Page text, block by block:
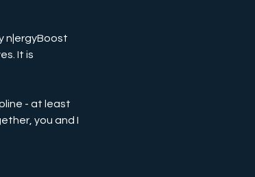
n|ergyBoost
It is
- at least
you and I